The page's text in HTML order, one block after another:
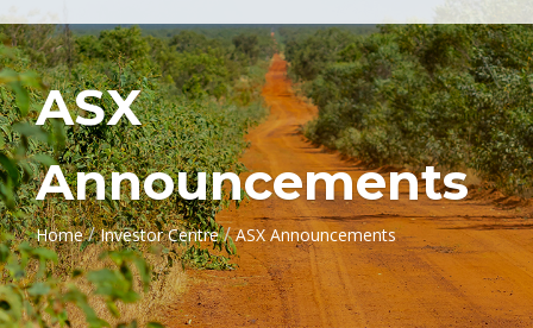
ASX
Announcements
Home / Investor Centre / ASX Announcements